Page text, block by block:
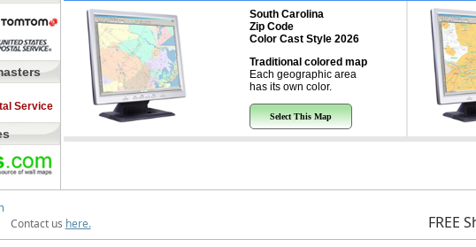
Service
South Carolina
Zip Code
Color Cast Style 2026
Traditional colored map
Each geographic area
has its own color.
Select This Map
Contact us here. FREE